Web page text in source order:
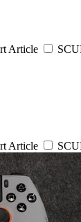
Article
Article